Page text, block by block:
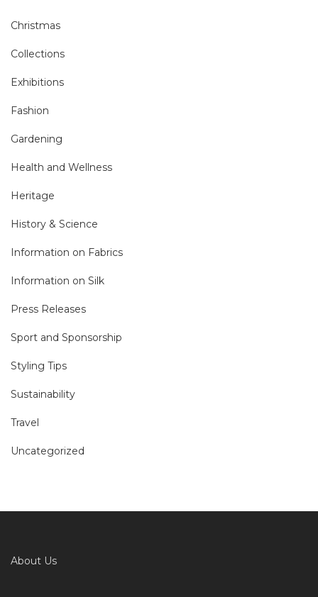
Christmas
Collections
Exhibitions
Fashion
Gardening
Health and Wellness
Heritage
History & Science
Information on Fabrics
Information on Silk
Press Releases
Sport and Sponsorship
Styling Tips
Sustainability
Travel
Uncategorized
About Us